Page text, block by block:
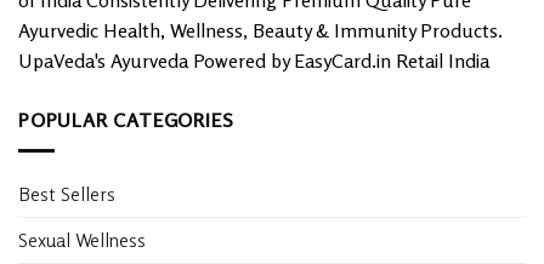
Ayurvedic Health, Wellness, Beauty & Immunity Products.
UpaVeda's Ayurveda Powered by EasyCard.in Retail India
POPULAR CATEGORIES
Best Sellers
Sexual Wellness